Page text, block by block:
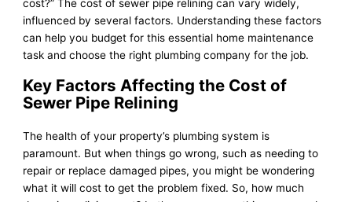
cost?” The cost of sewer pipe relining can vary widely,
influenced by several factors. Understanding these factors
can help you budget for this essential home maintenance
task and choose the right plumbing company for the job.
Key Factors Affecting the Cost of
Sewer Pipe Relining
The health of your property’s plumbing system is
paramount. But when things go wrong, such as needing to
repair or replace damaged pipes, you might be wondering
what it will cost to get the problem fixed. So, how much